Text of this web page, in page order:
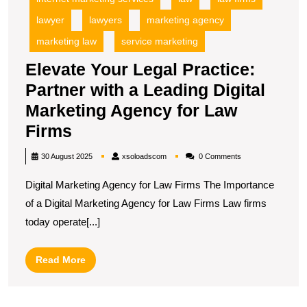
lawyer
lawyers
marketing agency
marketing law
service marketing
Elevate Your Legal Practice:
Partner with a Leading Digital
Marketing Agency for Law
Firms
Your
Practice:
Partner
with
a
Leading
30 August 2025 xsoloadscomxsoloadscom0 Comments
Digital Marketing Agency for Law Firms The Importance
of a Digital Marketing Agency for Law Firms Law firms
today operate[...]
Read MoreRead
More